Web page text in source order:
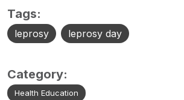
Tags:
leprosy leprosy day
Category:
Health Education